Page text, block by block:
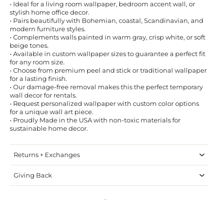
• Ideal for a living room wallpaper, bedroom accent wall, or
stylish home office decor.
• Pairs beautifully with Bohemian, coastal, Scandinavian, and
modern furniture styles.
• Complements walls painted in warm gray, crisp white, or soft
beige tones.
• Available in custom wallpaper sizes to guarantee a perfect fit
for any room size.
• Choose from premium peel and stick or traditional wallpaper
for a lasting finish.
• Our damage-free removal makes this the perfect temporary
wall decor for rentals.
• Request personalized wallpaper with custom color options
for a unique wall art piece.
• Proudly Made in the USA with non-toxic materials for
sustainable home decor.
Returns + Exchanges
Giving Back